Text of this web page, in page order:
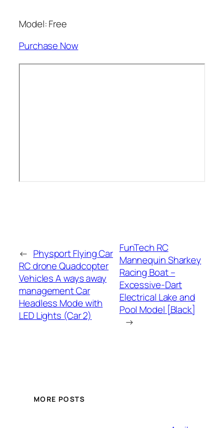
Model: Free
Purchase Now
← Physport Flying Car
RC drone Quadcopter
Vehicles A ways away
management Car
Headless Mode with
LED Lights (Car 2)
FunTech RC
Mannequin Sharkey
Racing Boat –
Excessive-Dart
Electrical Lake and
Pool Model [Black]
→
MORE POSTS